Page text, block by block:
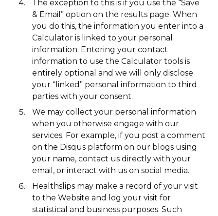
The exception to this is if you use the “Save
& Email” option on the results page. When
you do this, the information you enter into a
Calculator is linked to your personal
information. Entering your contact
information to use the Calculator tools is
entirely optional and we will only disclose
your “linked” personal information to third
parties with your consent.
We may collect your personal information
when you otherwise engage with our
services. For example, if you post a comment
on the Disqus platform on our blogs using
your name, contact us directly with your
email, or interact with us on social media.
Healthslips may make a record of your visit
to the Website and log your visit for
statistical and business purposes. Such